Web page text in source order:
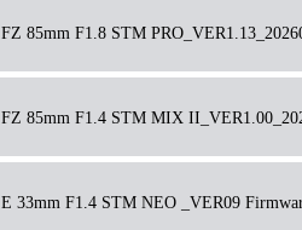
FZ 85mm F1.8 STM
FZ 85mm F1.4 STM MIX
E 33mm F1.4 STM NEO _VER09